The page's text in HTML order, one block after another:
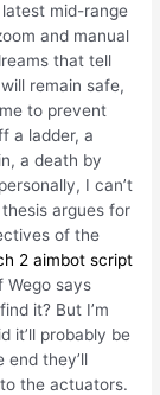
latest mid-range
and manual
that tell
remain safe,
to prevent
a ladder, a
a death by
I can’t
argues for
of the
2 aimbot script
Wego says
it? But I’m
it’ll probably be
they’ll
the actuators.